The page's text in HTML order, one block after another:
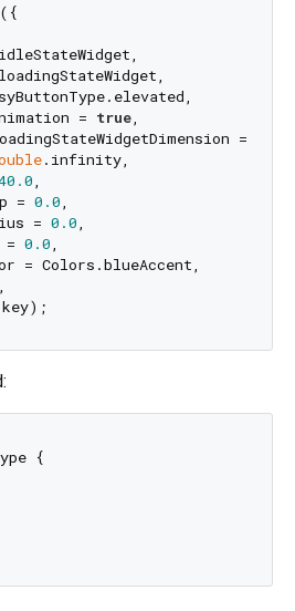
= true,
=
.infinity,
,
= 0.0,
= 0.0,
0.0,
= Colors.blueAccent,
{